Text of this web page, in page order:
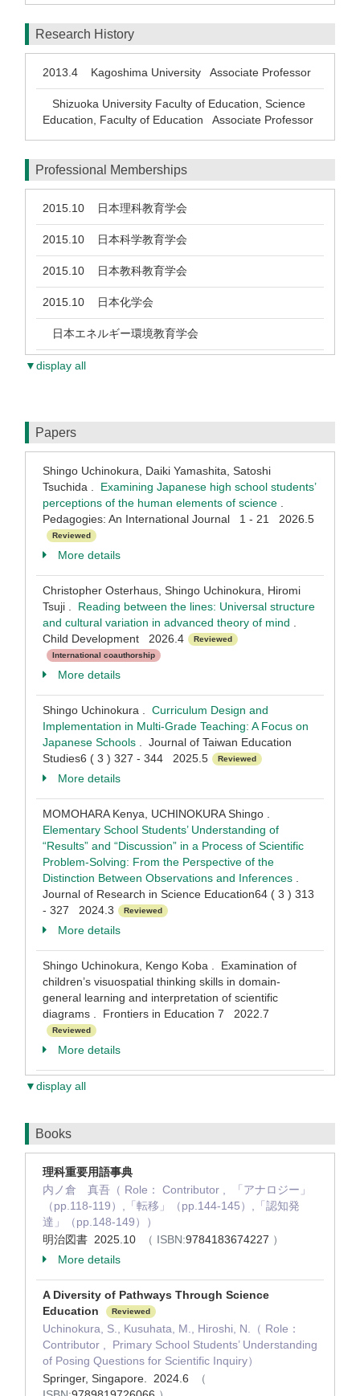
Research History
2013.4 Kagoshima University Associate Professor
Shizuoka University Faculty of Education, Science
Education, Faculty of Education Associate Professor
Professional Memberships
2015.10 日本理科教育学会
2015.10 日本科学教育学会
2015.10 日本教科教育学会
2015.10 日本化学会
日本エネルギー環境教育学会
▼display all
Papers
Shingo Uchinokura, Daiki Yamashita, Satoshi
Tsuchida . Examining Japanese high school students’
perceptions of the human elements of science
Pedagogies: An International Journal 1 - 21 2026.5
Reviewed
More details
Christopher Osterhaus, Shingo Uchinokura, Hiromi
Tsuji . Reading between the lines: Universal structure
and cultural variation in advanced theory of mind
Child Development 2026.4
Reviewed
International coauthorship
More details
Shingo Uchinokura . Curriculum Design and
Implementation in Multi-Grade Teaching: A Focus on
Japanese Schools . Journal of Taiwan Education
Studies6 ( 3 ) 327 - 344 2025.5
Reviewed
More details
MOMOHARA Kenya, UCHINOKURA Shingo .
Elementary School Students’ Understanding of
“Results” and “Discussion” in a Process of Scientific
Problem-Solving: From the Perspective of the
Distinction Between Observations and Inferences
Journal of Research in Science Education64 ( 3 ) 313
- 327 2024.3
Reviewed
More details
Shingo Uchinokura, Kengo Koba . Examination of
children’s visuospatial thinking skills in domain-
general learning and interpretation of scientific
diagrams . Frontiers in Education 7 2022.7
Reviewed
More details
▼display all
Books
理科重要用語事典
内ノ倉 真吾（ Role： Contributor , 「アナロジー」
（pp.118-119）,「転移」（pp.144-145）,「認知発
達」（pp.148-149））
明治図書 2025.10
（ ISBN:9784183674227 ）
More details
A Diversity of Pathways Through Science
Education
Reviewed
Uchinokura, S., Kusuhata, M., Hiroshi, N.（ Role：
Contributor , Primary School Students’ Understanding
of Posing Questions for Scientific Inquiry）
Springer, Singapore. 2024.6
（